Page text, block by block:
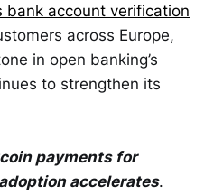
bank account verification
across Europe,
in open banking’s
to strengthen its
payments for
accelerates.